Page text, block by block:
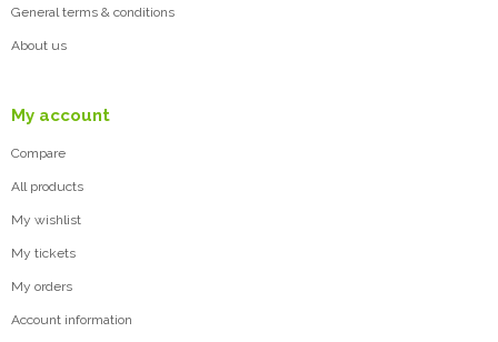
General terms & conditions
About us
My account
Compare
All products
My wishlist
My tickets
My orders
Account information